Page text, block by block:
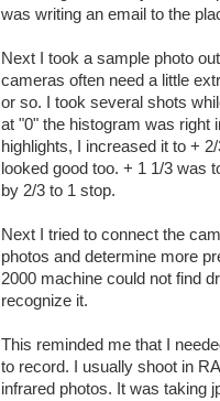
was writing an email to the
Next I took a sample photo
cameras often need a little
or so. I took several shots
at "0" the histogram was right
highlights, I increased it to +
looked good too. + 1 1/3 was
by 2/3 to 1 stop.
Next I tried to connect the
photos and determine more
2000 machine could not find
recognize it.
This reminded me that I
to record. I usually shoot in
infrared photos. It was taking